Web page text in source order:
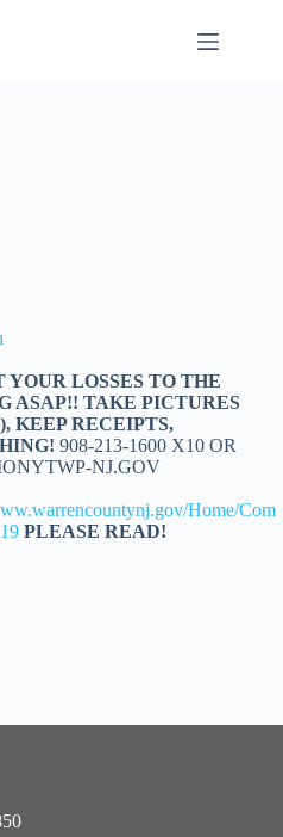
LOSSES TO THE
ASAP!! TAKE PICTURES
KEEP RECEIPTS,
908-213-1600 X10 OR
NJ.GOV
Home/Com
PLEASE READ!